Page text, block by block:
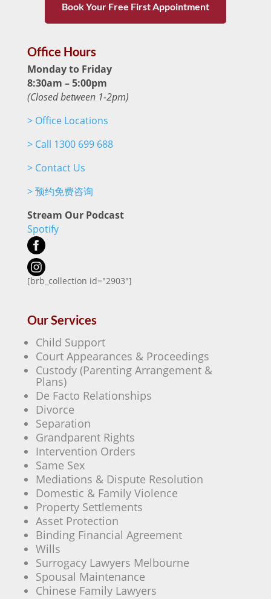
Book Your Free First Appointment
Office Hours
Monday to Friday
8:30am – 5:00pm
(Closed between 1-2pm)
>Office Locations
>Call 1300 699 688
>Contact Us
>预约免费咨询
Stream Our Podcast
Spotify
[brb_collection id="2903"]
Our Services
Child Support
Court Appearances & Proceedings
Custody (Parenting Arrangement &
Plans)
De Facto Relationships
Divorce
Separation
Grandparent Rights
Intervention Orders
Same Sex
Mediations & Dispute Resolution
Domestic & Family Violence
Property Settlements
Asset Protection
Binding Financial Agreement
Wills
Surrogacy Lawyers Melbourne
Spousal Maintenance
Chinese Family Lawyers